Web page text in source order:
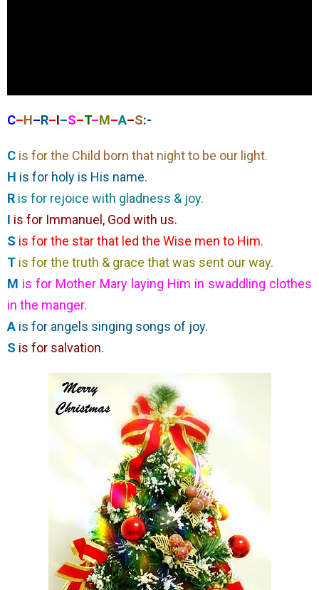
C–H–R–I–S–T–M–A–S:-
C is for the Child born that night to be our light.
H is for holy is His name.
R is for rejoice with gladness & joy.
I is for Immanuel, God with us.
S is for the star that led the Wise men to Him.
T is for the truth & grace that was sent our way.
M is for Mother Mary laying Him in swaddling clothes
in the manger.
A is for angels singing songs of joy.
S is for salvation.